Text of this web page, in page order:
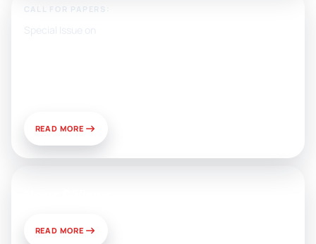
CALL FOR PAPERS:
Special Issue on
READ MORE
READ MORE